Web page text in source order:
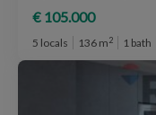
€ 105.000
5 locals 136 m2 1 bath